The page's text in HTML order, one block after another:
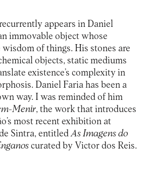
appears in Daniel
immovable object whose
of things. His stones are
objects, static mediums
existence’s complexity in
Daniel Faria has been a
way. I was reminded of him
Menir, the work that introduces
most recent exhibition at
Sintra, entitledAs Imagens do
curated by Victor dos Reis.